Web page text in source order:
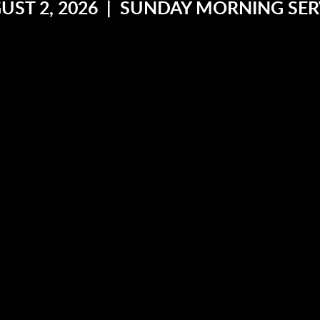
2, 2026 | SUNDAY MORNING